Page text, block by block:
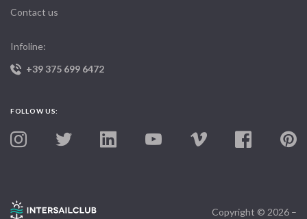
Contact us
Infoline:
+39 375 699 6472
FOLLOW US:
Copyright © 2026 –